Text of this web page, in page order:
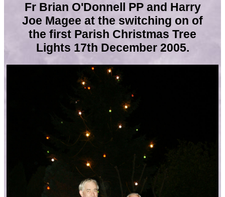
Fr Brian O'Donnell PP and Harry
Joe Magee at the switching on of
the first Parish Christmas Tree
Lights 17th December 2005.